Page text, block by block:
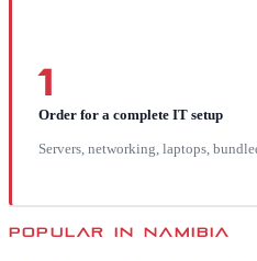
1
Order for a complete IT setup
Servers, networking, laptops,
POPULAR INNAMIBIA